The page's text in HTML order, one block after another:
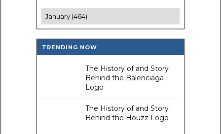
TRENDING NOW
The History of and Story
Behind the Balenciaga
Logo
The History of and Story
Behind the Houzz Logo